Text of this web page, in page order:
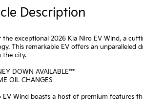
Description
the exceptional 2026 Kia Niro EV Wind, a
This remarkable EV offers an unparalleled
the city.
DOWN AVAILABLE***
OIL CHANGES
EV Wind boasts a host of premium features